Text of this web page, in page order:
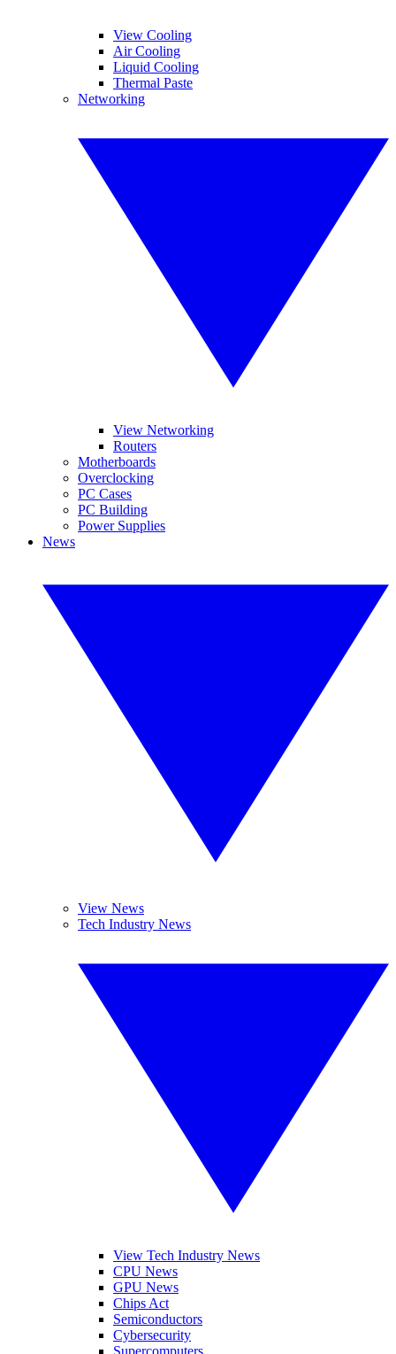
View Cooling
Air Cooling
Liquid Cooling
Thermal Paste
Networking
View Networking
Routers
Motherboards
Overclocking
PC Cases
PC Building
Power Supplies
News
View News
Tech Industry News
View Tech Industry News
CPU News
GPU News
Chips Act
Semiconductors
Cybersecurity
Supercomputers